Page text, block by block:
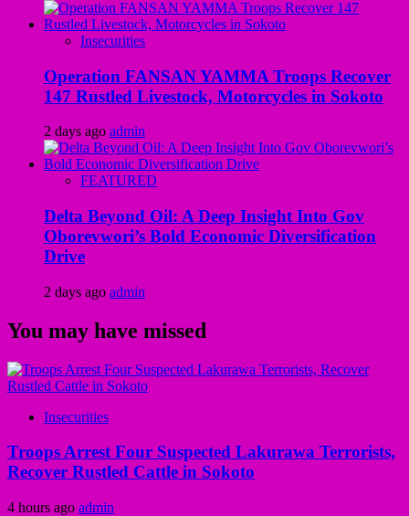
Insecurities
Operation FANSAN YAMMA Troops Recover
147 Rustled Livestock, Motorcycles in Sokoto
2 days ago admin
FEATURED
Delta Beyond Oil: A Deep Insight Into Gov
Oborevwori’s Bold Economic Diversification
Drive
2 days ago admin
You may have missed
Insecurities
Troops Arrest Four Suspected Lakurawa Terrorists,
Recover Rustled Cattle in Sokoto
4 hours ago admin